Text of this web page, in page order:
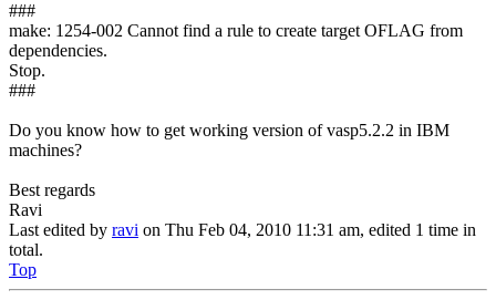
###
make: 1254-002 Cannot find a rule to create target OFLAG from
dependencies.
Stop.
###
Do you know how to get working version of vasp5.2.2 in IBM
machines?
Best regards
Ravi
Last edited by ravi on Thu Feb 04, 2010 11:31 am, edited 1 time in
total.
Top